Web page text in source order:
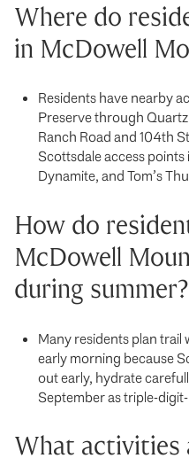
Where do
in McDowell
Residents have nearby
Preserve through
Ranch Road and 104th
Scottsdale access
Dynamite, and Tom’s
How do
McDowell
during summer?
Many residents plan trail
early morning because
out early, hydrate
September as triple-
What activities